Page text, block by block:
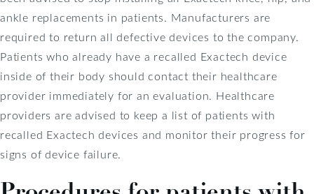
ankle replacements in patients. Manufacturers are
required to return all defective devices to the company.
Patients who already have a recalled Exactech device
inside of their body should contact their healthcare
provider immediately for an evaluation. Healthcare
providers are advised to keep a list of patients with
recalled Exactech devices and monitor their progress for
signs of device failure.